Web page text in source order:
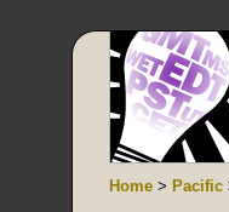
Home > Pacific